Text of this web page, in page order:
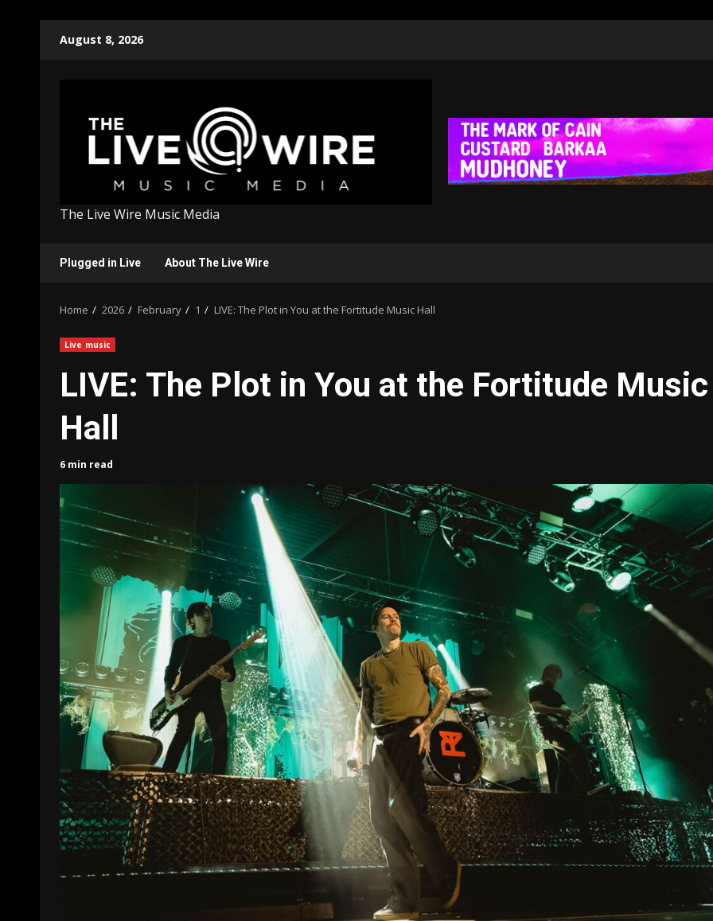
August 8, 2026
The Live Wire Music Media
Plugged in Live About The Live Wire
Home 2026 February 1 LIVE: The Plot in You at the Fortitude Music Hall
Live music
LIVE: The Plot in You at the Fortitude Music
Hall
6 min read